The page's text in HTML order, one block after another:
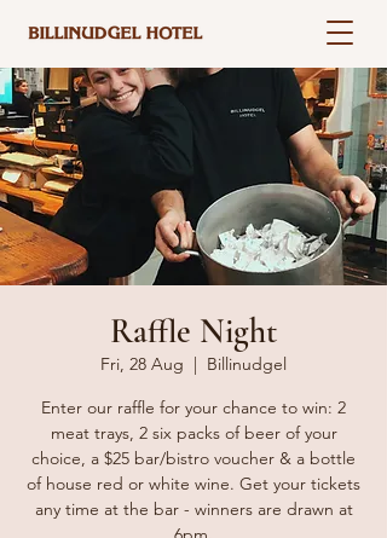
Raffle Night
Fri, 28 Aug
  |
Billinudgel
Enter our raffle for your chance to win: 2
meat trays, 2 six packs of beer of your
choice, a $25 bar/bistro voucher & a bottle
of house red or white wine. Get your tickets
any time at the bar - winners are drawn at